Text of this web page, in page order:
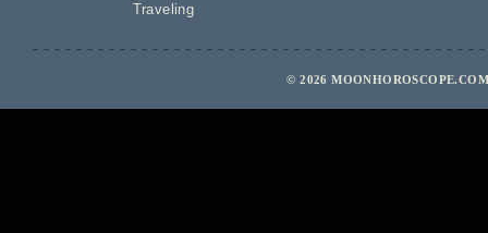
Traveling
© 2026